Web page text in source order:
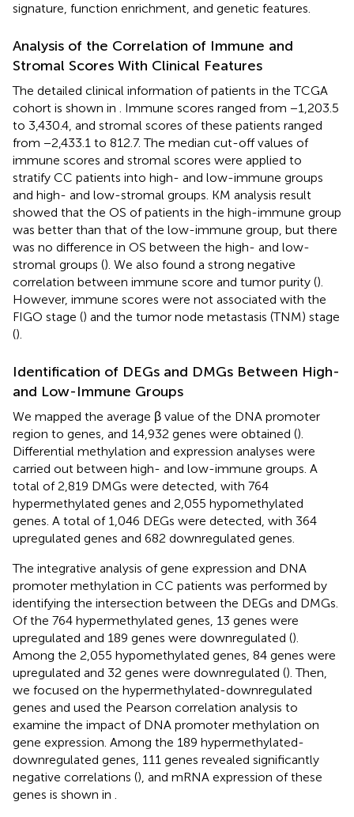
signature, function enrichment, and genetic features.
Analysis of the Correlation of Immune and
Stromal Scores With Clinical Features
The detailed clinical information of patients in the TCGA
cohort is shown in . Immune scores ranged from −1,203.5
to 3,430.4, and stromal scores of these patients ranged
from −2,433.1 to 812.7. The median cut-off values of
immune scores and stromal scores were applied to
stratify CC patients into high- and low-immune groups
and high- and low-stromal groups. KM analysis result
showed that the OS of patients in the high-immune group
was better than that of the low-immune group, but there
was no difference in OS between the high- and low-
stromal groups (). We also found a strong negative
correlation between immune score and tumor purity ().
However, immune scores were not associated with the
FIGO stage () and the tumor node metastasis (TNM) stage
().
Identification of DEGs and DMGs Between High-
and Low-Immune Groups
We mapped the average β value of the DNA promoter
region to genes, and 14,932 genes were obtained ().
Differential methylation and expression analyses were
carried out between high- and low-immune groups. A
total of 2,819 DMGs were detected, with 764
hypermethylated genes and 2,055 hypomethylated
genes. A total of 1,046 DEGs were detected, with 364
upregulated genes and 682 downregulated genes.
The integrative analysis of gene expression and DNA
promoter methylation in CC patients was performed by
identifying the intersection between the DEGs and DMGs.
Of the 764 hypermethylated genes, 13 genes were
upregulated and 189 genes were downregulated ().
Among the 2,055 hypomethylated genes, 84 genes were
upregulated and 32 genes were downregulated (). Then,
we focused on the hypermethylated-downregulated
genes and used the Pearson correlation analysis to
examine the impact of DNA promoter methylation on
gene expression. Among the 189 hypermethylated-
downregulated genes, 111 genes revealed significantly
negative correlations (), and mRNA expression of these
genes is shown in .